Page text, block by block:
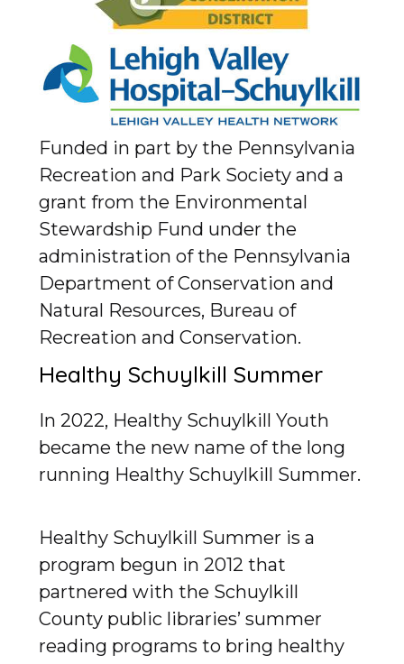
Funded in part by the Pennsylvania
Recreation and Park Society and a
grant from the Environmental
Stewardship Fund under the
administration of the Pennsylvania
Department of Conservation and
Natural Resources, Bureau of
Recreation and Conservation.
Healthy Schuylkill Summer
In 2022, Healthy Schuylkill Youth
became the new name of the long
running Healthy Schuylkill Summer.
Healthy Schuylkill Summer is a
program begun in 2012 that
partnered with the Schuylkill
County public libraries’ summer
reading programs to bring healthy